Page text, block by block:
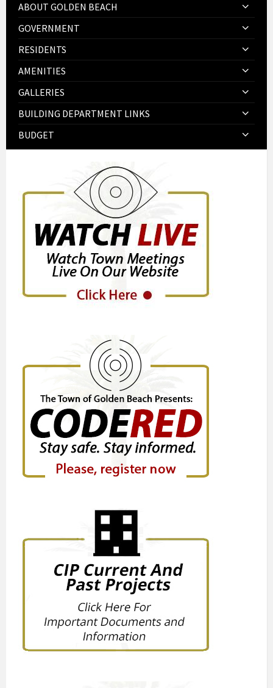
ABOUT GOLDEN BEACH
GOVERNMENT
RESIDENTS
AMENITIES
GALLERIES
BUILDING DEPARTMENT LINKS
BUDGET